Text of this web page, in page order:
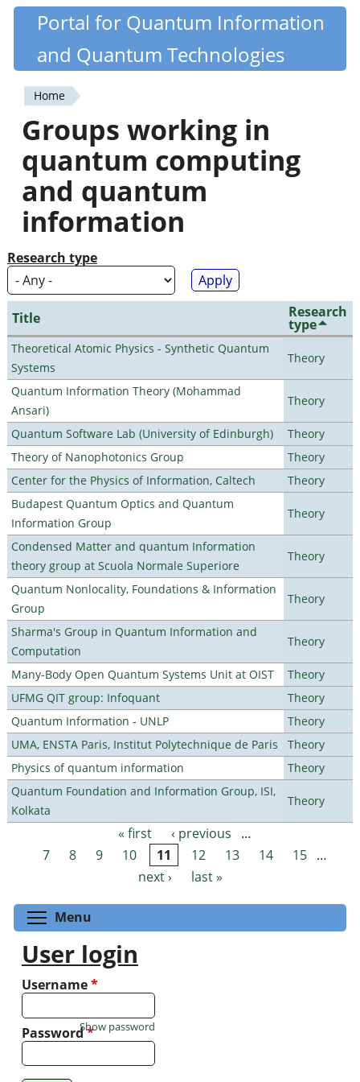
Skip
content
Quantiki
Portal for Quantum Information
and Quantum Technologies
You
are
here
Home
Groups working in
quantum computing
and quantum
information
Research type
Title Research
type
Theoretical Atomic Physics - Synthetic Quantum
Systems
Theory
Quantum Information Theory (Mohammad
Ansari)
Theory
Quantum Software Lab (University of Edinburgh)
Theory
Theory of Nanophotonics Group
Theory
Center for the Physics of Information, Caltech
Theory
Budapest Quantum Optics and Quantum
Information Group
Theory
Condensed Matter and quantum Information
theory group at Scuola Normale Superiore
Theory
Quantum Nonlocality, Foundations & Information
Group
Theory
Sharma's Group in Quantum Information and
Computation
Theory
Many-Body Open Quantum Systems Unit at OIST
Theory
UFMG QIT group: Infoquant
Theory
Quantum Information - UNLP
Theory
UMA, ENSTA Paris, Institut Polytechnique de Paris
Theory
Physics of quantum information
Theory
Quantum Foundation and Information Group, ISI,
Kolkata
Theory
Pages « first ‹ previous
…
7
8 9 10 11 12 13 14 15 …
next ›
last »
Menu
User login
Username*
Password*
Show password